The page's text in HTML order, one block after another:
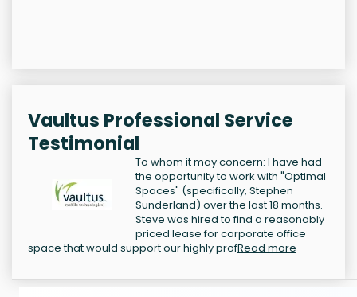
Vaultus Professional Service
Testimonial
To whom it may concern: I have had
the opportunity to work with "Optimal
Spaces" (specifically, Stephen
Sunderland) over the last 18 months.
Steve was hired to find a reasonably
priced lease for corporate office
space that would support our highly profRead more